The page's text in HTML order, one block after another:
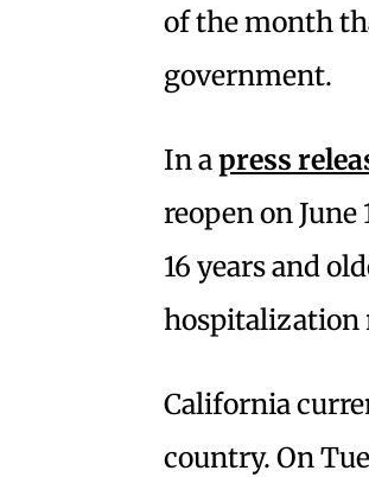
of the month
government.
In apress
reopen on
16 years and
hospitalization
California
country. On